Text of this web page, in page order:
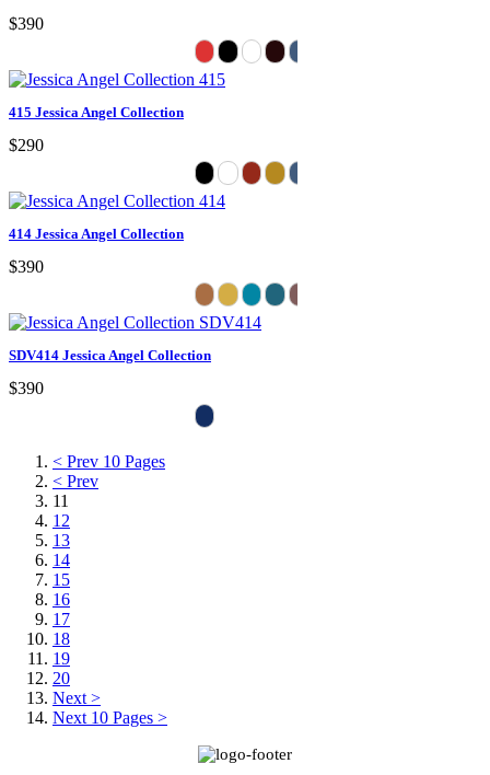
$390
415 Jessica Angel Collection
$290
414 Jessica Angel Collection
$390
SDV414 Jessica Angel Collection
$390
< Prev 10 Pages
< Prev
11
12
13
14
15
16
17
18
19
20
Next >
Next 10 Pages >